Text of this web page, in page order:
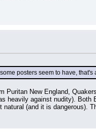
posters seem to have, that's
Puritan New England,
heavily against nudity).
(and it is dangerous).